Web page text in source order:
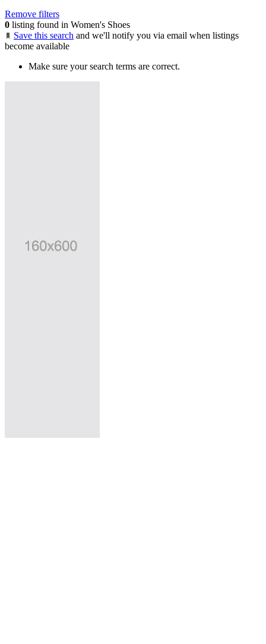
Remove filters
0 listing found in Women's Shoes
Save this search and we'll notify you via email when listings
become available
Make sure your search terms are correct.